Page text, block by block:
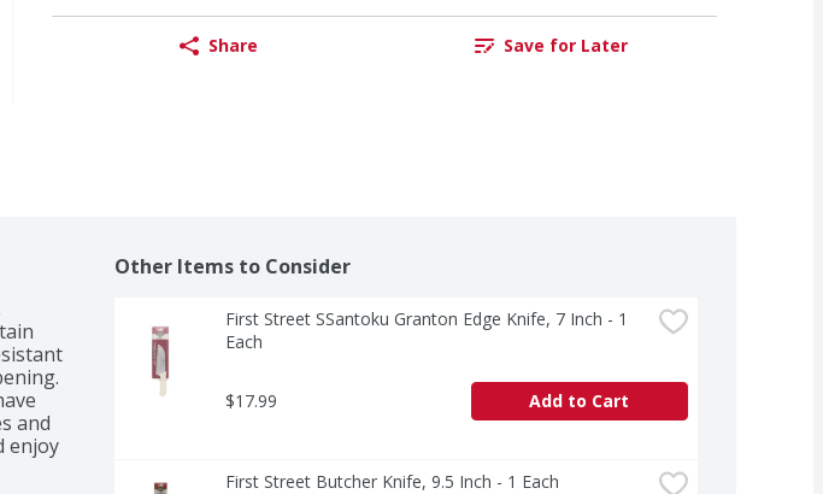
Share Save for Later
and
enjoy
Other Items to Consider
First Street SSantoku Granton Edge Knife, 7 Inch - 1
Each
$17.99 Add to Cart
First Street Butcher Knife, 9.5 Inch - 1 Each